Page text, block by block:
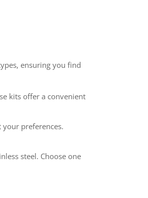
ensuring you find
kits offer a convenient
preferences.
steel. Choose one